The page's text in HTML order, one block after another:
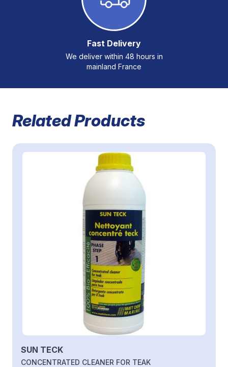
Fast Delivery
We deliver within 48 hours in
mainland France
Related Products
Navigating through the elements of the carousel is
Press to skip carousel
Press to go to carousel navigation
SUN TECK
CONCENTRATED CLEANER FOR TEAK